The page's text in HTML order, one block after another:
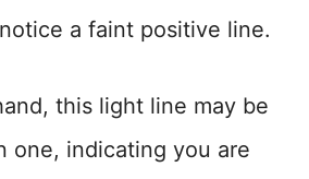
a faint positive line.
this light line may be
one, indicating you are